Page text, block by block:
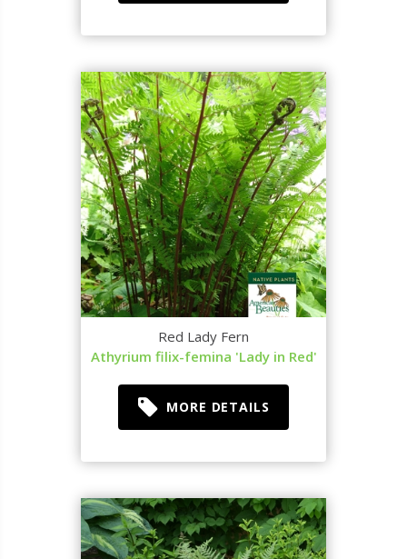
Red Lady Fern
Athyrium filix-femina 'Lady in Red'
MORE DETAILS